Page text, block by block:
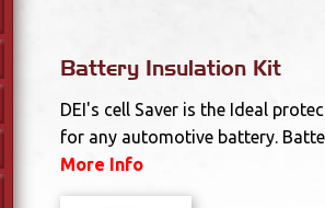
Battery Insulation Kit
DEI's cell Saver is the Ideal
for any automotive battery.
More Info